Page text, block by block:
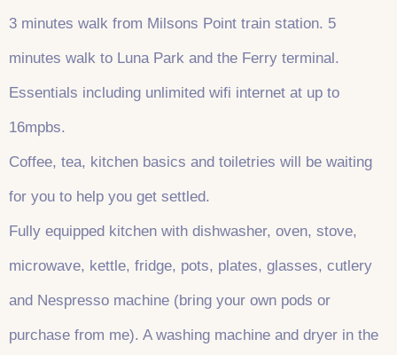
3 minutes walk from Milsons Point train station. 5
minutes walk to Luna Park and the Ferry terminal.
Essentials including unlimited wifi internet at up to
16mpbs.
Coffee, tea, kitchen basics and toiletries will be waiting
for you to help you get settled.
Fully equipped kitchen with dishwasher, oven, stove,
microwave, kettle, fridge, pots, plates, glasses, cutlery
and Nespresso machine (bring your own pods or
purchase from me). A washing machine and dryer in the